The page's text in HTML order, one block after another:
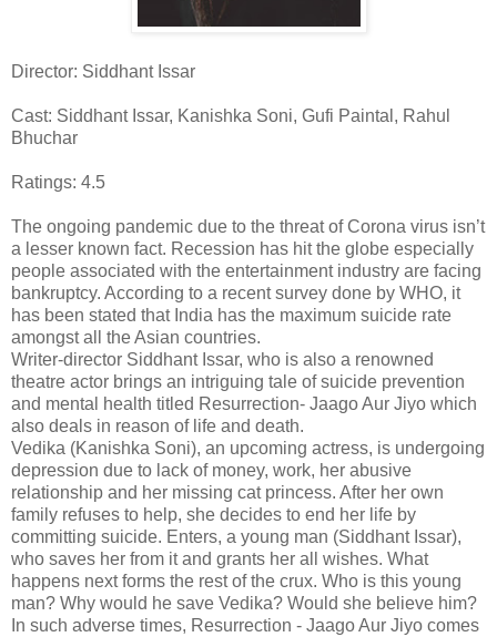
Director: Siddhant Issar
Cast: Siddhant Issar, Kanishka Soni, Gufi Paintal, Rahul
Bhuchar
Ratings: 4.5
The ongoing pandemic due to the threat of Corona virus isn’t
a lesser known fact. Recession has hit the globe especially
people associated with the entertainment industry are facing
bankruptcy. According to a recent survey done by WHO, it
has been stated that India has the maximum suicide rate
amongst all the Asian countries.
Writer-director Siddhant Issar, who is also a renowned
theatre actor brings an intriguing tale of suicide prevention
and mental health titled Resurrection- Jaago Aur Jiyo which
also deals in reason of life and death.
Vedika (Kanishka Soni), an upcoming actress, is undergoing
depression due to lack of money, work, her abusive
relationship and her missing cat princess. After her own
family refuses to help, she decides to end her life by
committing suicide. Enters, a young man (Siddhant Issar),
who saves her from it and grants her all wishes. What
happens next forms the rest of the crux. Who is this young
man? Why would he save Vedika? Would she believe him?
In such adverse times, Resurrection - Jaago Aur Jiyo comes